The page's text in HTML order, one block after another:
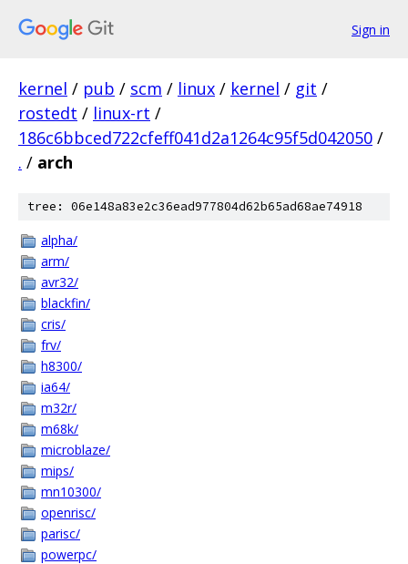
Sign in
kernel / pub / scm / linux / kernel / git /
rostedt / linux-rt /
186c6bbced722cfeff041d2a1264c95f5d042050 /
. / arch
tree: 06e148a83e2c36ead977804d62b65ad68ae74918
alpha/
arm/
avr32/
blackfin/
cris/
frv/
h8300/
ia64/
m32r/
m68k/
microblaze/
mips/
mn10300/
openrisc/
parisc/
powerpc/